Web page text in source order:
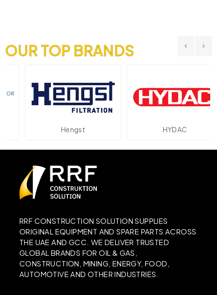
OUR TOP BRANDS
Hengst HYDAC
RRF CONSTRUCTION SOLUTION SUPPLIES
ORIGINAL EQUIPMENT AND SPARE PARTS ACROSS
THE UAE AND GCC. WE DELIVER TRUSTED
GLOBAL BRANDS FOR OIL & GAS,
CONSTRUCTION, MINING, ENERGY, FOOD,
AUTOMOTIVE AND OTHER INDUSTRIES.